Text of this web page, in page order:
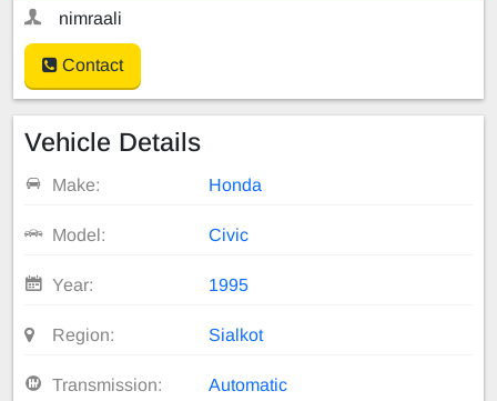
nimraali
Contact
Vehicle Details
Make: Honda
Model: Civic
Year: 1995
Region: Sialkot
Transmission: Automatic